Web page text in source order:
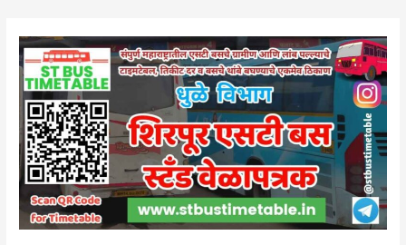
Shirpur
Bus
Stand
Time
Table
MSRTC
|
Phone
Number